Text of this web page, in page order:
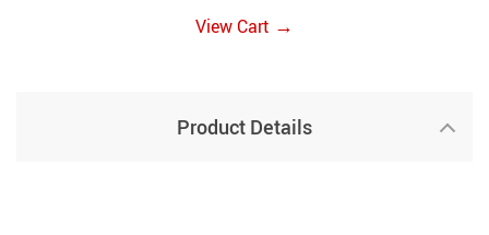
View Cart →
Product Details